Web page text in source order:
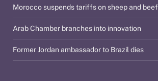
Morocco suspends tariffs on sheep and beef
Arab Chamber branches into innovation
Former Jordan ambassador to Brazil dies